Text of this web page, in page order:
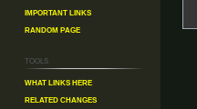
Important Links
Random Page
Tools
What links here
Related changes